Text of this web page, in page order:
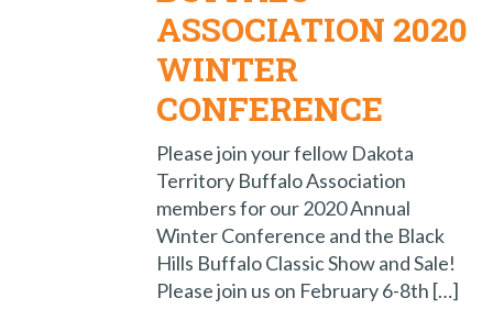
ASSOCIATION 2020
WINTER
CONFERENCE
Please join your fellow Dakota
Territory Buffalo Association
members for our 2020 Annual
Winter Conference and the Black
Hills Buffalo Classic Show and Sale!
Please join us on February 6-8th […]